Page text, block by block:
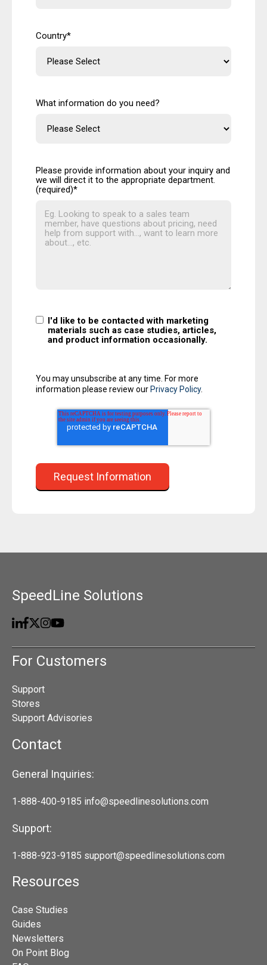
Country*
What information do you need?
Please provide information about your inquiry and
we will direct it to the appropriate department.
(required)*
I'd like to be contacted with marketing
materials such as case studies, articles,
and product information occasionally.
You may unsubscribe at any time. For more
information please review ourPrivacy Policy.
SpeedLine Solutions
For Customers
Support
Stores
Support Advisories
Contact
General Inquiries:
1-888-400-9185 info@speedlinesolutions.com
Support:
1-888-923-9185 support@speedlinesolutions.com
Resources
Case Studies
Guides
Newsletters
On Point Blog